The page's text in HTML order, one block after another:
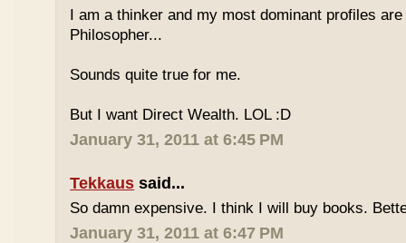
I am a thinker and my most dominant profiles
Philosopher...
Sounds quite true for me.
But I want Direct Wealth. LOL :D
January 31, 2011 at 6:45 PM
Tekkaus said...
So damn expensive. I think I will buy books.
January 31, 2011 at 6:47 PM